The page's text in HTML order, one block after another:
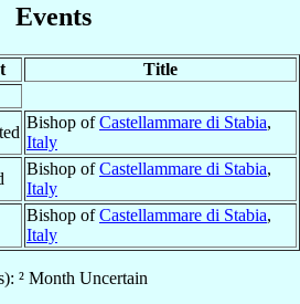
Events
Title
Bishop ofCastellammare di Stabia,
Italy
Bishop ofCastellammare di Stabia,
Italy
Bishop ofCastellammare di Stabia,
Italy
² Month Uncertain